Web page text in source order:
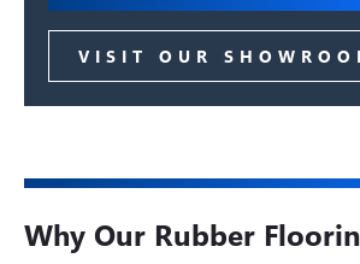
VISIT OUR
Why Our Rubber